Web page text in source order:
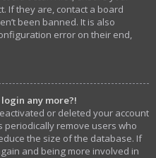
If they are, contact a board
been banned. It is also
error on their end,
any more?!
or deleted your account
periodically remove users who
the size of the database. If
and being more involved in